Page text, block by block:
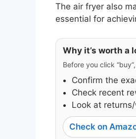
The air fryer also
essential for
Why it’s worth a
Before you click
Confirm the
Check recent
Look at
Check on